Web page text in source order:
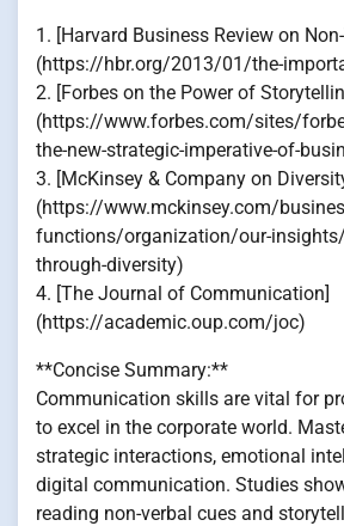
1. [Harvard Business Review on
(https://hbr.org/2013/01/the-
2. [Forbes on the Power of
(https://www.forbes.com/sites/
the-new-strategic-imperative-of-
3. [McKinsey & Company on
(https://www.mckinsey.com/
functions/organization/our-
through-diversity)
4. [The Journal of Communication]
(https://academic.oup.com/joc)
**Concise Summary:**
Communication skills are vital for
to excel in the corporate world.
strategic interactions, emotional
digital communication. Studies
reading non-verbal cues and